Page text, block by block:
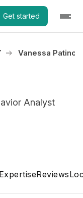
Get started
Vanessa Patino
Analyst
Reviews